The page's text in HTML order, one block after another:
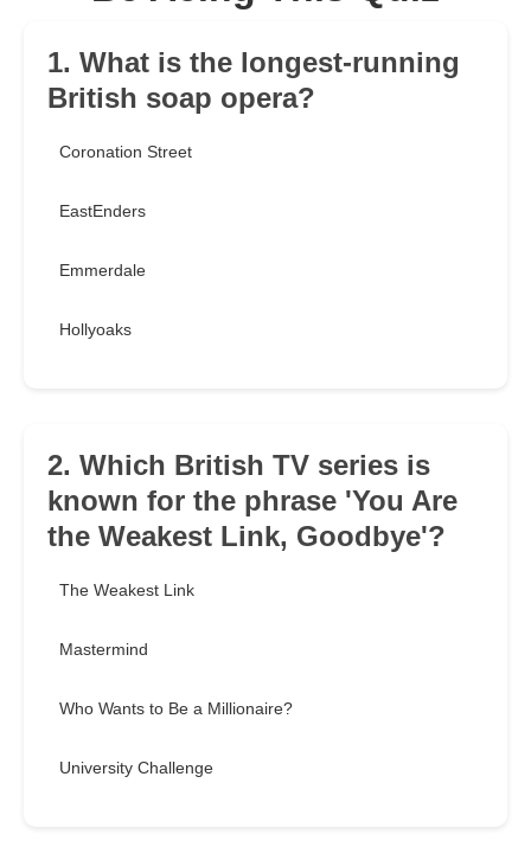
1. What is the longest-running
British soap opera?
Coronation Street
EastEnders
Emmerdale
Hollyoaks
2. Which British TV series is
known for the phrase 'You Are
the Weakest Link, Goodbye'?
The Weakest Link
Mastermind
Who Wants to Be a Millionaire?
University Challenge